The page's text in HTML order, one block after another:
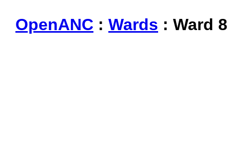
OpenANC : Wards : Ward